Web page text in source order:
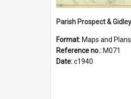
Format: Maps and Plans
Reference no.: M071
Date:c1940